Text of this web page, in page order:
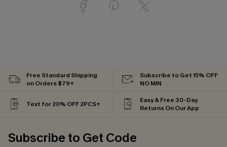
Free Standard Shipping
on Orders $79+
Subscribe to Get 15% OFF
NO MIN
Text for 20% OFF 2PCS+
Easy & Free 30-Day
Returns On Our App
Subscribe to Get Code